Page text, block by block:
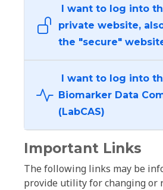
I want to log into
private website,
the "secure"
I want to log into
Biomarker Data
(LabCAS)
Important Links
The following links may be
provide utility for changing or